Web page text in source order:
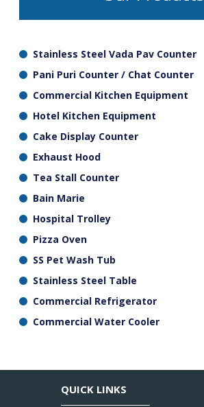
Stainless Steel Vada Pav Counter
Pani Puri Counter / Chat Counter
Commercial Kitchen Equipment
Hotel Kitchen Equipment
Cake Display Counter
Exhaust Hood
Tea Stall Counter
Bain Marie
Hospital Trolley
Pizza Oven
SS Pet Wash Tub
Stainless Steel Table
Commercial Refrigerator
Commercial Water Cooler
QUICK LINKS